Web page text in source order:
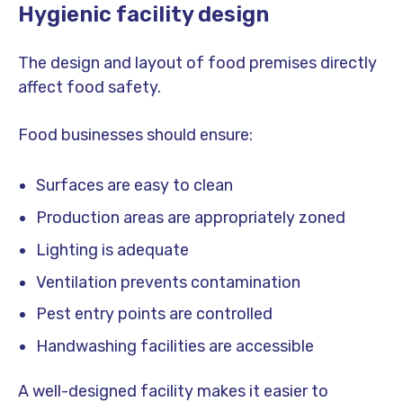
Hygienic facility design
The design and layout of food premises directly
affect food safety.
Food businesses should ensure:
Surfaces are easy to clean
Production areas are appropriately zoned
Lighting is adequate
Ventilation prevents contamination
Pest entry points are controlled
Handwashing facilities are accessible
A well-designed facility makes it easier to